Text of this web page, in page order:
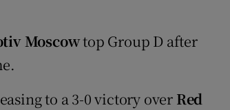
Moscowtop Group D after
to a 3-0 victory over Red